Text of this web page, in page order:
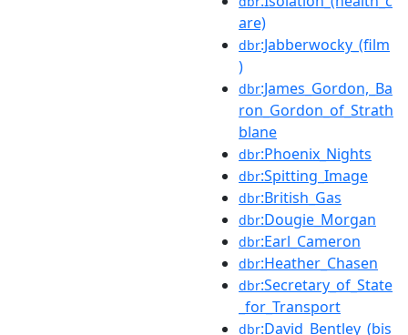
are)
dbr:Jabberwocky_(film
)
dbr:James_Gordon,_Ba
ron_Gordon_of_Strath
blane
dbr:Phoenix_Nights
dbr:Spitting_Image
dbr:British_Gas
dbr:Dougie_Morgan
dbr:Earl_Cameron
dbr:Heather_Chasen
dbr:Secretary_of_State
_for_Transport
dbr:David_Bentley_(bis